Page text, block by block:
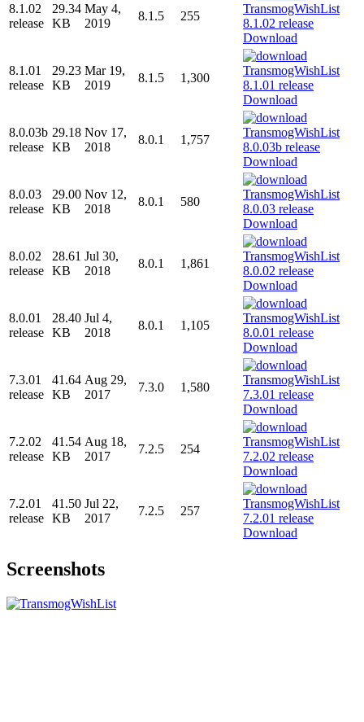
8.1.02
release
29.34
KB
May 4,
2019
8.1.5
255
Download
8.1.01
release
29.23
KB
Mar 19,
2019
8.1.5
1,300
Download
8.0.03b
release
29.18
KB
Nov 17,
2018
8.0.1
1,757
Download
8.0.03
release
29.00
KB
Nov 12,
2018
8.0.1
580
Download
8.0.02
release
28.61
KB
Jul 30,
2018
8.0.1
1,861
Download
8.0.01
release
28.40
KB
Jul 4,
2018
8.0.1
1,105
Download
7.3.01
release
41.64
KB
Aug 29,
2017
7.3.0
1,580
Download
7.2.02
release
41.54
KB
Aug 18,
2017
7.2.5
254
Download
7.2.01
release
41.50
KB
Jul 22,
2017
7.2.5
257
Download
Screenshots